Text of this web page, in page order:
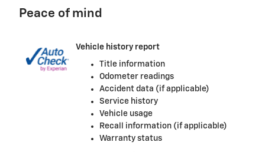
Peace of mind
Vehicle history report
Title information
Odometer readings
Accident data (if applicable)
Service history
Vehicle usage
Recall information (if applicable)
Warranty status